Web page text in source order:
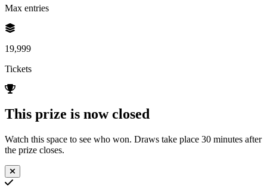
Max entries
19,999
Tickets
This prize is now closed
Watch this space to see who won. Draws take place 30 minutes after
the prize closes.